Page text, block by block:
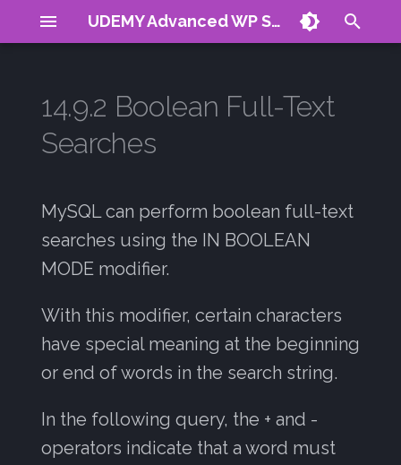
UDEMY Advanced WP Search
About
Term Frequency
TF-IDF
Stop Words
COLS with many indexes
MySQL FTS
AI generated queries
How Relevancy Ranking is
Relevancy Ranking for a
Multiple Word Search
Vector Search
Indexing
Reranking
Plugin Demo
14.9.2 Boolean Full-Text
Searches
MySQL can perform boolean full-text
searches using the IN BOOLEAN
MODE modifier.
With this modifier, certain characters
have special meaning at the beginning
or end of words in the search string.
In the following query, the + and -
operators indicate that a word must